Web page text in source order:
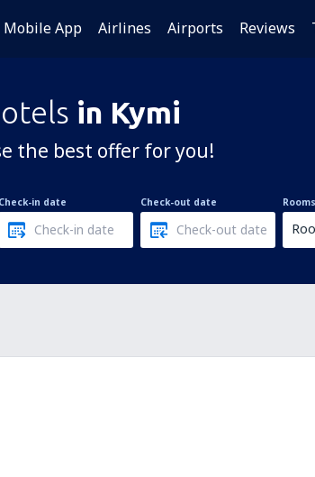
Mobile App Airlines Airports Reviews
in Kymi
the best offer for you!
Check-in date Check-out date Rooms